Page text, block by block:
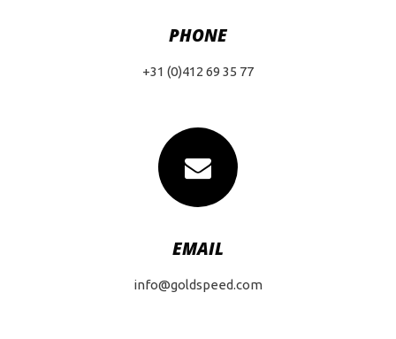
PHONE
+31 (0)412 69 35 77
EMAIL
info@goldspeed.com